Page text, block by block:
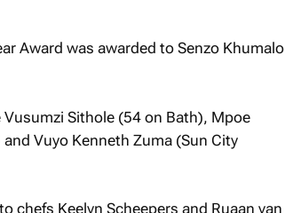
Award was awarded to Senzo Khumalo
Vusumzi Sithole (54 on Bath), Mpoe
Vuyo Kenneth Zuma (Sun City
chefs Keelyn Scheepers and Ruaan van